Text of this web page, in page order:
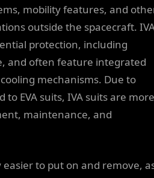
mobility features, and
outside the spacecraft.
protection, including
and often feature integrated
mechanisms. Due to
EVA suits, IVA suits are more
maintenance, and
to put on and remove,